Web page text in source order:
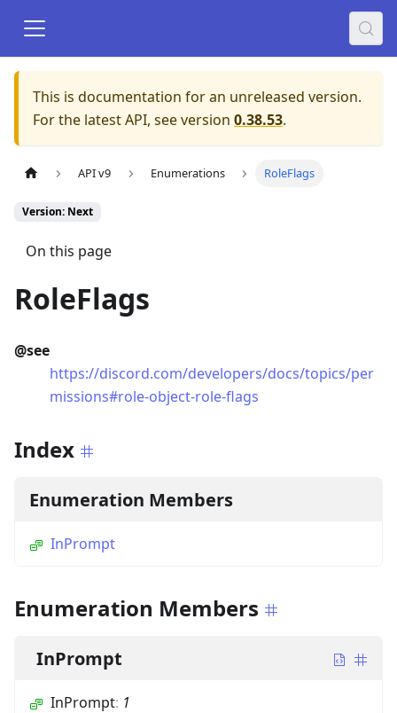
This is documentation for an unreleased version.
For the latest API, see version 0.38.53.
API v9 Enumerations RoleFlags
Version: Next
On this page
RoleFlags
@see
https://discord.com/developers/docs/topics/per
missions#role-object-role-flags
Index
Enumeration Members
InPrompt
Enumeration Members
InPrompt
InPrompt: 1